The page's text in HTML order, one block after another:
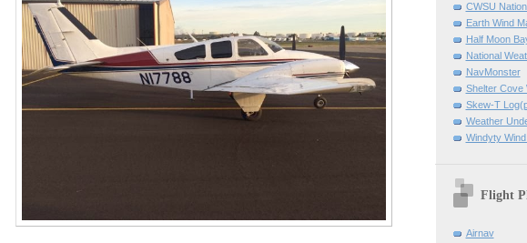
CWSU
Earth Wind
Half Moon
National
NavMonster
Shelter Cove
Skew-T
Weather
Windyty
Flight
Airnav